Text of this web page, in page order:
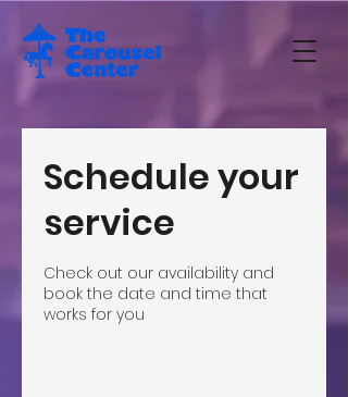
Schedule your
service
Check out our availability and
book the date and time that
works for you